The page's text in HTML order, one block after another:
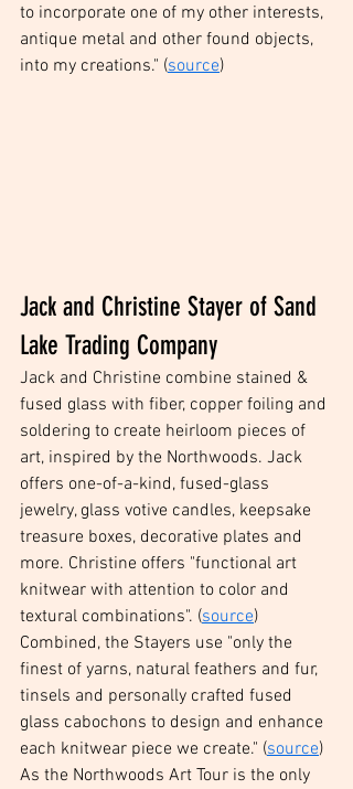
to incorporate one of my other interests,
antique metal and other found objects,
into my creations." (source)
Jack and Christine Stayer of Sand
Lake Trading Company
Jack and Christine combine stained &
fused glass with fiber, copper foiling and
soldering to create heirloom pieces of
art, inspired by the Northwoods. Jack
offers one-of-a-kind, fused-glass
jewelry, glass votive candles, keepsake
treasure boxes, decorative plates and
more. Christine offers "functional art
knitwear with attention to color and
textural combinations". (source)
Combined, the Stayers use "only the
finest of yarns, natural feathers and fur,
tinsels and personally crafted fused
glass cabochons to design and enhance
each knitwear piece we create." (source)
As the Northwoods Art Tour is the only